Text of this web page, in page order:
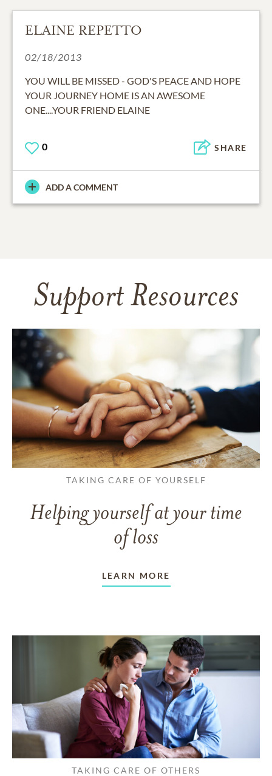
ELAINE REPETTO
02/18/2013
YOU WILL BE MISSED - GOD'S PEACE AND HOPE
YOUR JOURNEY HOME IS AN AWESOME
ONE....YOUR FRIEND ELAINE
0 SHARE
ADD A COMMENT
Support Resources
TAKING CARE OF YOURSELF
Helping yourself at your time
of loss
LEARN MORE
TAKING CARE OF OTHERS